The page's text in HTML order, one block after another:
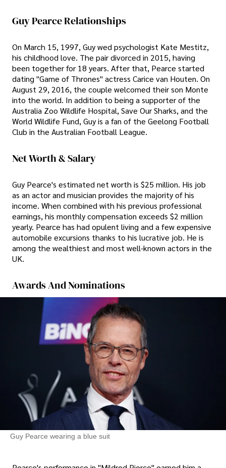
Guy Pearce Relationships
On March 15, 1997, Guy wed psychologist Kate Mestitz,
his childhood love. The pair divorced in 2015, having
been together for 18 years. After that, Pearce started
dating "Game of Thrones" actress Carice van Houten. On
August 29, 2016, the couple welcomed their son Monte
into the world. In addition to being a supporter of the
Australia Zoo Wildlife Hospital, Save Our Sharks, and the
World Wildlife Fund, Guy is a fan of the Geelong Football
Club in the Australian Football League.
Net Worth & Salary
Guy Pearce's estimated net worth is $25 million. His job
as an actor and musician provides the majority of his
income. When combined with his previous professional
earnings, his monthly compensation exceeds $2 million
yearly. Pearce has had opulent living and a few expensive
automobile excursions thanks to his lucrative job. He is
among the wealthiest and most well-known actors in the
UK.
Awards And Nominations
Guy Pearce wearing a blue suit